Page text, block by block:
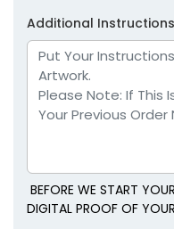
Additional Instructions
BEFORE WE START
DIGITAL PROOF OF